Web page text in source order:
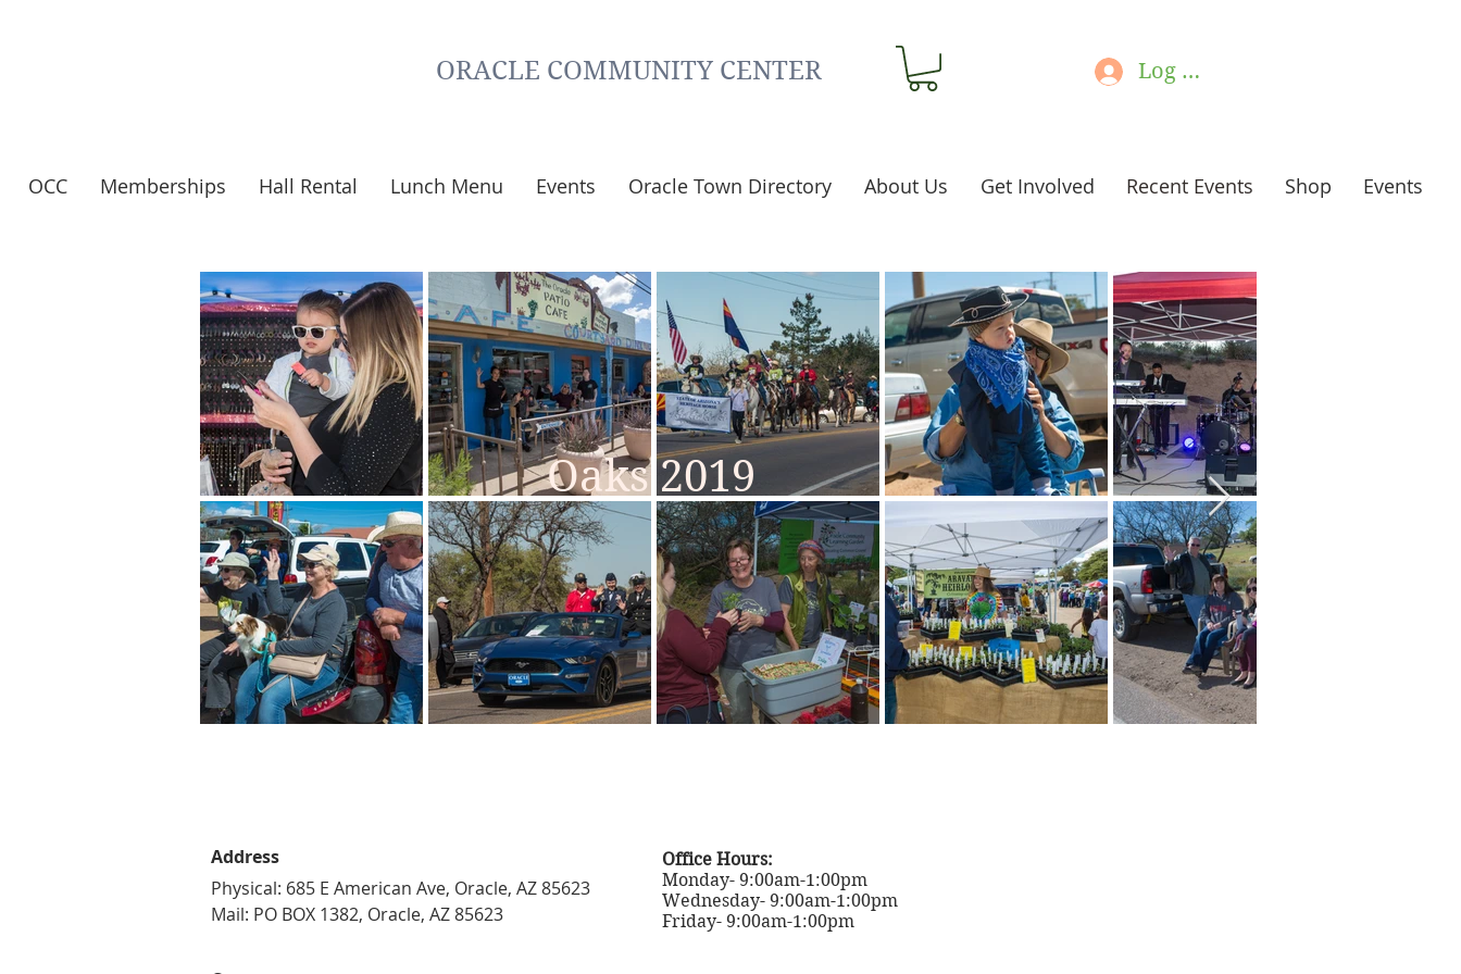
ORACLE COMMUNITY CENTER Log In
OCC Memberships Hall Rental Lunch Menu Events Oracle Town Directory About Us Get Involved Recent Events Shop Events
Oaks 2019
Address
Physical: 685 E American Ave, Oracle, AZ 85623
Mail: PO BOX 1382, Oracle, AZ 85623
Office Hours:
Monday- 9:00am-1:00pm
Wednesday- 9:00am-1:00pm
Friday- 9:00am-1:00pm